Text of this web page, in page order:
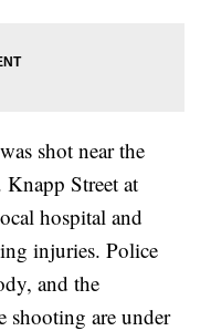
shot near the
Street at
hospital and
injuries. Police
and the
shooting are under